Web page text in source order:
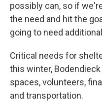
possibly can, so if
the need and hit the
going to need
Critical needs for
this winter,
spaces, volunteers,
and transportation.